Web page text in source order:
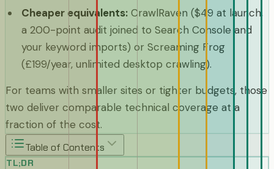
Cheaper equivalents: CrawlRaven ($49 at launch,
a 200-point audit joined to Search Console and
your keyword imports) or Screaming Frog
(£199/year, unlimited desktop crawling).
For teams with smaller sites or tighter budgets, those
two deliver comparable technical coverage at a
fraction of the cost.
Table of Contents
TL;DR